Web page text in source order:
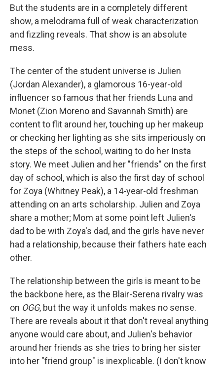
But the students are in a completely different
show, a melodrama full of weak characterization
and fizzling reveals. That show is an absolute
mess.
The center of the student universe is Julien
(Jordan Alexander), a glamorous 16-year-old
influencer so famous that her friends Luna and
Monet (Zion Moreno and Savannah Smith) are
content to flit around her, touching up her makeup
or checking her lighting as she sits imperiously on
the steps of the school, waiting to do her Insta
story. We meet Julien and her "friends" on the first
day of school, which is also the first day of school
for Zoya (Whitney Peak), a 14-year-old freshman
attending on an arts scholarship. Julien and Zoya
share a mother; Mom at some point left Julien's
dad to be with Zoya's dad, and the girls have never
had a relationship, because their fathers hate each
other.
The relationship between the girls is meant to be
the backbone here, as the Blair-Serena rivalry was
on OGG, but the way it unfolds makes no sense.
There are reveals about it that don't reveal anything
anyone would care about, and Julien's behavior
around her friends as she tries to bring her sister
into her "friend group" is inexplicable. (I don't know